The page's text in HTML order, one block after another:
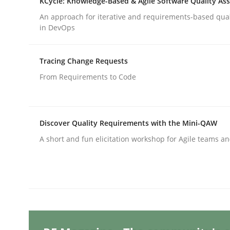
Methods
Reverse Modeling and Up-To-Date Evolution of
READ ARTICLE
An approach for iterative and requirements-based
in DevOps
Tracing Change Requests
From Requirements to Code
Discover Quality Requirements with the Mini-QAW
A short and fun elicitation workshop for Agile teams